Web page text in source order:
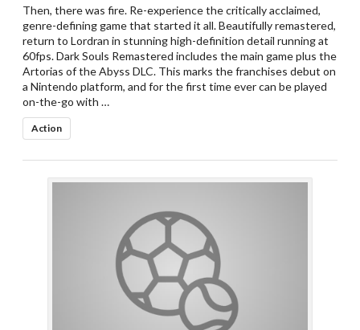
Then, there was fire. Re-experience the critically acclaimed,
genre-defining game that started it all. Beautifully remastered,
return to Lordran in stunning high-definition detail running at
60fps. Dark Souls Remastered includes the main game plus the
Artorias of the Abyss DLC. This marks the franchises debut on
a Nintendo platform, and for the first time ever can be played
on-the-go with …
Action